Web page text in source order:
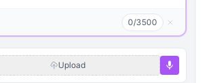
0/3500
Upload